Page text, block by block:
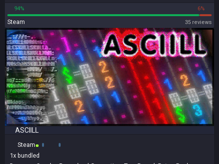
94% 6%
Steam 35 reviews
ASCIILL
Steam
1x bundled